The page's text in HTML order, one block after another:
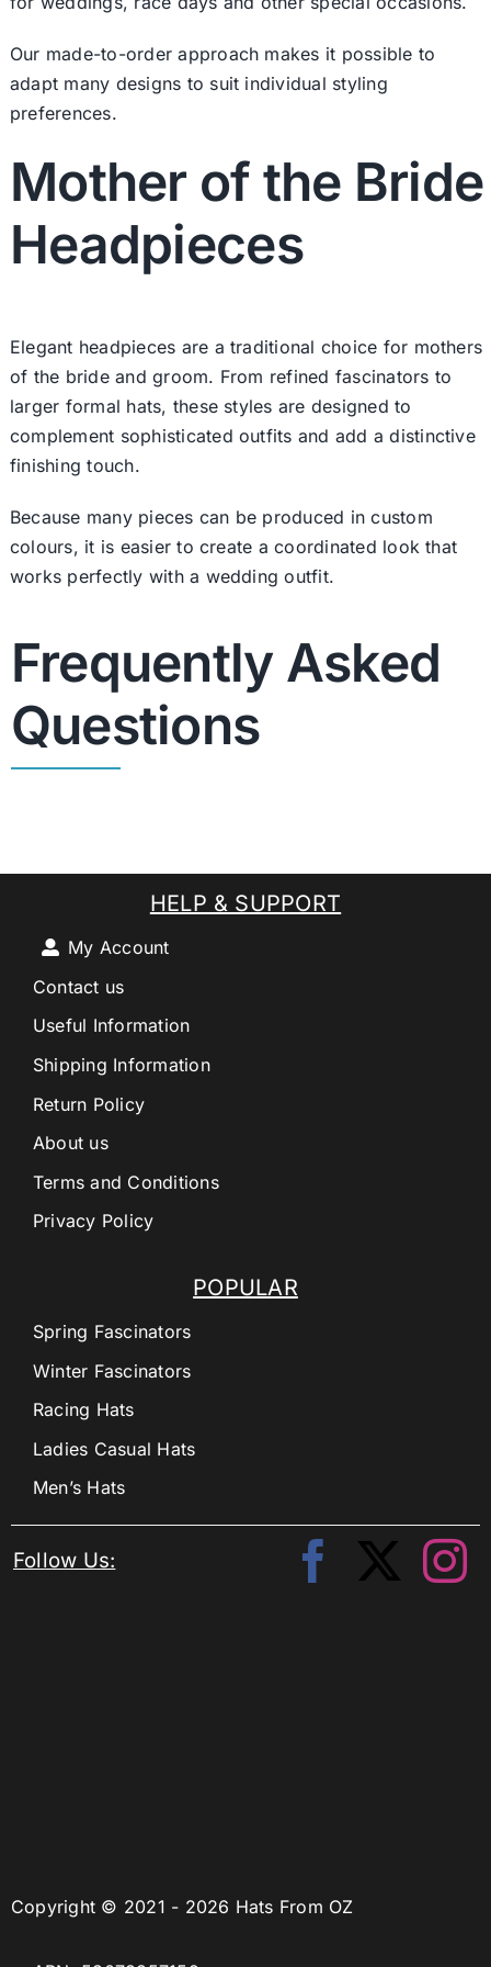
Our made-to-order approach makes it possible to
adapt many designs to suit individual styling
preferences.
Mother of the Bride
Headpieces
Elegant headpieces are a traditional choice for mothers
of the bride and groom. From refined fascinators to
larger formal hats, these styles are designed to
complement sophisticated outfits and add a distinctive
finishing touch.
Because many pieces can be produced in custom
colours, it is easier to create a coordinated look that
works perfectly with a wedding outfit.
Frequently Asked
Questions
Copyright © 2021 - 2026 Hats From OZ
POPULAR
Spring Fascinators
Winter Fascinators
Racing Hats
Ladies Casual Hats
Men’s Hats
HELP & SUPPORT
My Account
Contact us
Useful Information
Shipping Information
Return Policy
About us
Terms and Conditions
Privacy Policy
Follow Us: